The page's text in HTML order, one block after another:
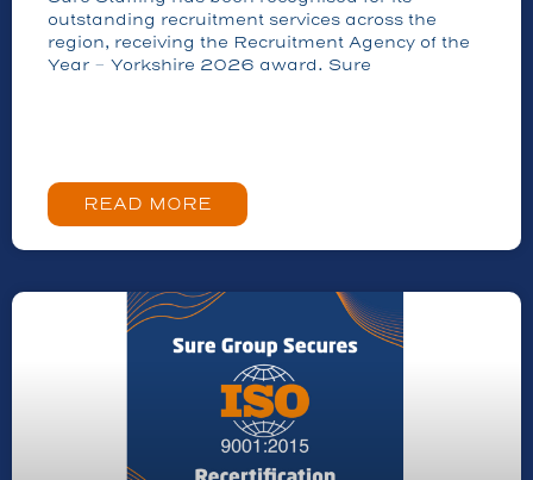
outstanding recruitment services across the
region, receiving the Recruitment Agency of the
Year – Yorkshire 2026 award. Sure
READ MORE